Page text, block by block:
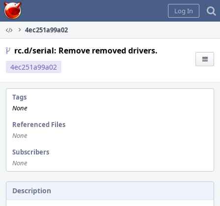
Home
Log In
4ec251a99a02
rc.d/serial: Remove removed drivers.
4ec251a99a02
Tags
None
Referenced Files
None
Subscribers
None
Description